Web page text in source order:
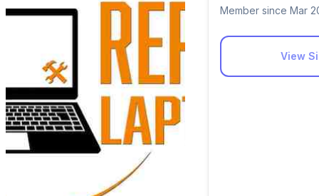
Member since Mar
View